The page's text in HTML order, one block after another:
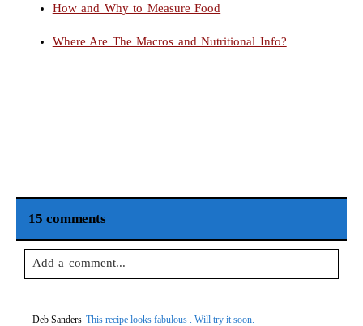
How and Why to Measure Food
Where Are The Macros and Nutritional Info?
15 comments
Add a comment...
Deb Sanders This recipe looks fabulous . Will try it soon.